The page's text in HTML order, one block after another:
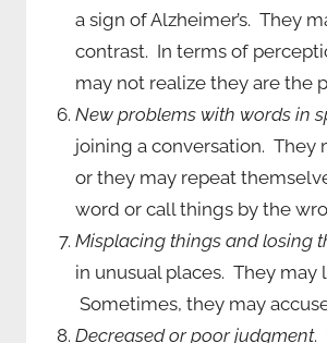
a sign of Alzheimer’s. They
contrast. In terms of
may not realize they are the
New problems with words in
joining a conversation. They
or they may repeat
word or call things by the
Misplacing things and losing
in unusual places. They
Sometimes, they may
Decreased or poor judgment.